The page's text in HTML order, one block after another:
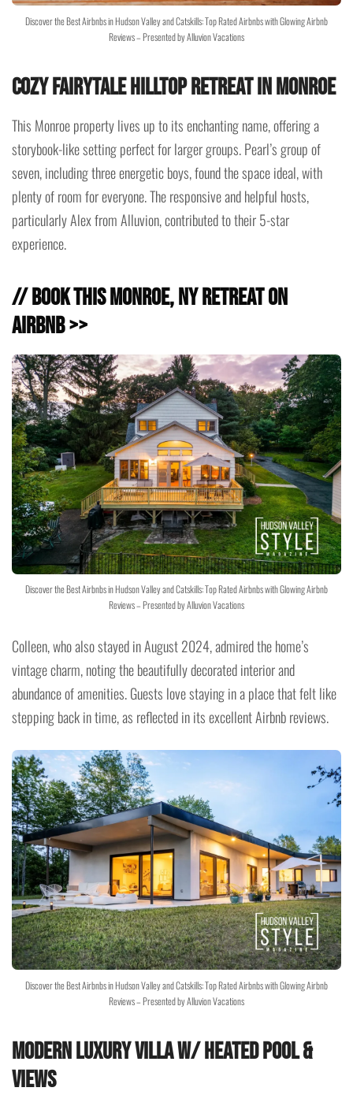
Discover the Best Airbnbs in Hudson Valley and Catskills: Top Rated Airbnbs with Glowing Airbnb
Reviews – Presented by Alluvion Vacations
Cozy Fairytale Hilltop Retreat in Monroe
This Monroe property lives up to its enchanting name, offering a
storybook-like setting perfect for larger groups. Pearl’s group of
seven, including three energetic boys, found the space ideal, with
plenty of room for everyone. The responsive and helpful hosts,
particularly Alex from Alluvion, contributed to their 5-star
experience.
// Book this Monroe, NY Retreat on
Airbnb >>
Discover the Best Airbnbs in Hudson Valley and Catskills: Top Rated Airbnbs with Glowing Airbnb
Reviews – Presented by Alluvion Vacations
Colleen, who also stayed in August 2024, admired the home’s
vintage charm, noting the beautifully decorated interior and
abundance of amenities. Guests love staying in a place that felt like
stepping back in time, as reflected in its excellent Airbnb reviews.
Discover the Best Airbnbs in Hudson Valley and Catskills: Top Rated Airbnbs with Glowing Airbnb
Reviews – Presented by Alluvion Vacations
Modern Luxury Villa w/ Heated Pool &
Views